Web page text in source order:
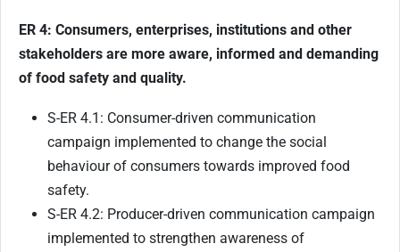
ER 4: Consumers, enterprises, institutions and other
stakeholders are more aware, informed and demanding
of food safety and quality.
S-ER 4.1: Consumer-driven communication
campaign implemented to change the social
behaviour of consumers towards improved food
safety.
S-ER 4.2: Producer-driven communication campaign
implemented to strengthen awareness of